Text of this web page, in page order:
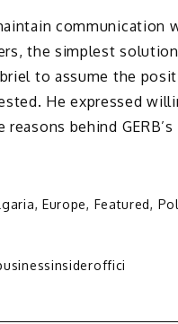
communication
the simplest
to assume the
He expressed
behind GERB’s
, Europe, Featured,